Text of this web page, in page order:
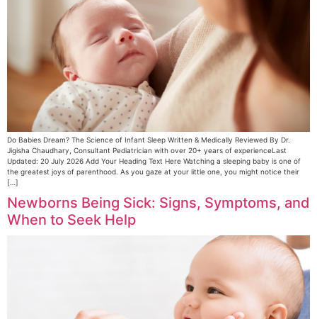
Do Babies Dream? The Science of Infant Sleep Written & Medically Reviewed By Dr.
Jigisha Chaudhary, Consultant Pediatrician with over 20+ years of experienceLast
Updated: 20 July 2026 Add Your Heading Text Here Watching a sleeping baby is one of
the greatest joys of parenthood. As you gaze at your little one, you might notice their
[…]
Newborns Being Sick: Signs, Symptoms, and
When to Seek Help